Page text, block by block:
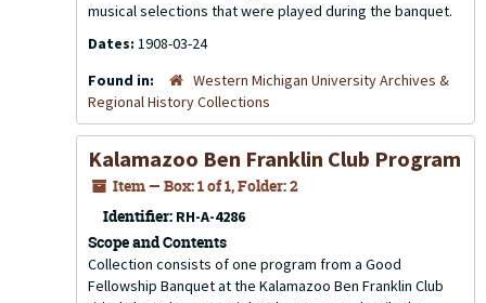
musical selections that were played during the banquet.
Dates: 1908-03-24
Found in:
Western Michigan University Archives &
Regional History Collections
Kalamazoo Ben Franklin Club Program
Item — Box: 1 of 1, Folder: 2
Identifier: RH-A-4286
Scope and Contents
Collection consists of one program from a Good
Fellowship Banquet at the Kalamazoo Ben Franklin Club